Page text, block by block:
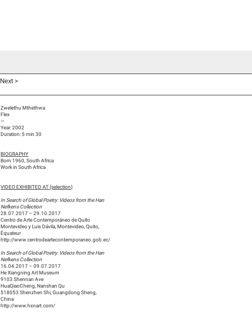
Next >
Zwelethu Mthethwa
Flex
—
Year: 2002
Duration: 5 min 30
BIOGRAPHY
Born 1960, South Africa
Work in South Africa
VIDEO EXHIBITED AT (selection)
In Search of Global Poetry: Videos from the Han
Nefkens Collection
28.07.2017 – 29.10.2017
Centro de Arte Contemporáneo de Quito
Montevideo y Luis Dávila, Montevideo, Quito,
Équateur
http://www.centrodeartecontemporaneo.gob.ec/
In Search of Global Poetry: Videos from the Han
Nefkens Collection
16.04.2017 – 09.07.2017
He Xiangning Art Museum
9103 Shennan Ave
HuaQiaoCheng, Nanshan Qu
518053 Shenzhen Shi, Guangdong Sheng,
China
http://www.hxnart.com/